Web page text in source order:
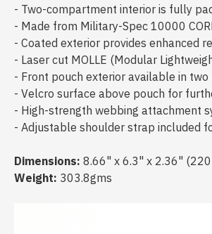
- Two-compartment interior is fully
- Made from Military-Spec 10000
- Coated exterior provides enhanced
- Laser cut MOLLE (Modular
- Front pouch exterior available in
- Velcro surface above pouch for
- High-strength webbing attachment
- Adjustable shoulder strap included
Dimensions: 8.66" x 6.3" x 2.36"
Weight: 303.8gms